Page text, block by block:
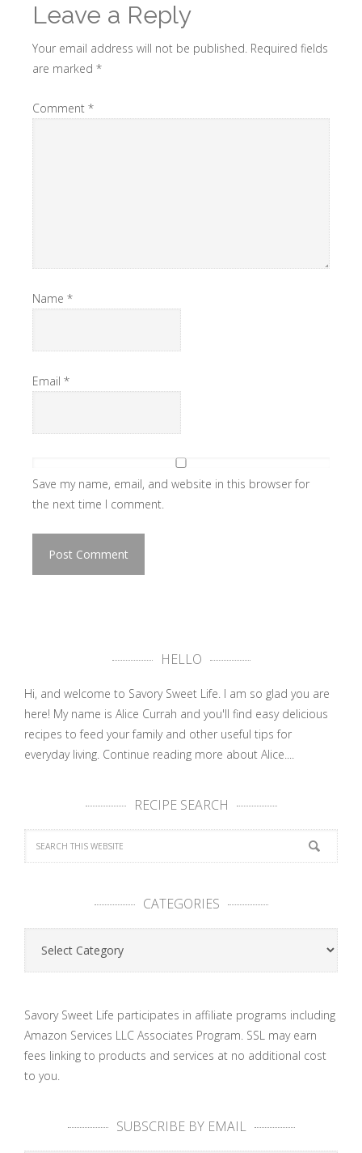
Leave a Reply
Your email address will not be published. Required fields
are marked *
Comment *
Name *
Email *
Save my name, email, and website in this browser for
the next time I comment.
HELLO
Hi, and welcome to Savory Sweet Life. I am so glad you are
here! My name is Alice Currah and you'll find easy delicious
recipes to feed your family and other useful tips for
everyday living. Continue reading more about Alice....
RECIPE SEARCH
CATEGORIES
Categories
Savory Sweet Life participates in affiliate programs including
Amazon Services LLC Associates Program. SSL may earn
fees linking to products and services at no additional cost
to you.
SUBSCRIBE BY EMAIL